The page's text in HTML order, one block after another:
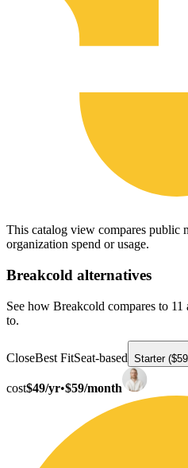
This catalog view compares public
organization spend or usage.
Breakcold alternatives
See how Breakcold compares to
to.
CloseBest FitSeat-based Starter
cost$49/yr•$59/month